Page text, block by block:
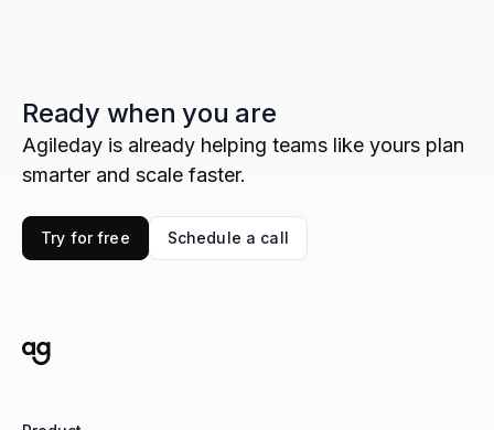
Ready when you are
Agileday is already helping teams like yours plan
smarter and scale faster.
Try for free Schedule a call